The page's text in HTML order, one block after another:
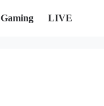
Gaming LIVE